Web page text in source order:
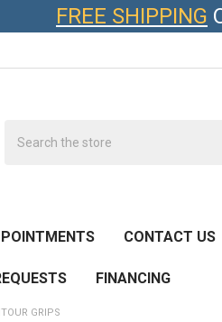
FREE SHIPPING
CONTACT US
FINANCING
GRIPS